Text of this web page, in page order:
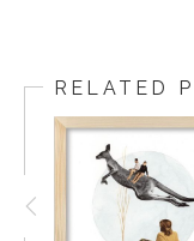
RELATED